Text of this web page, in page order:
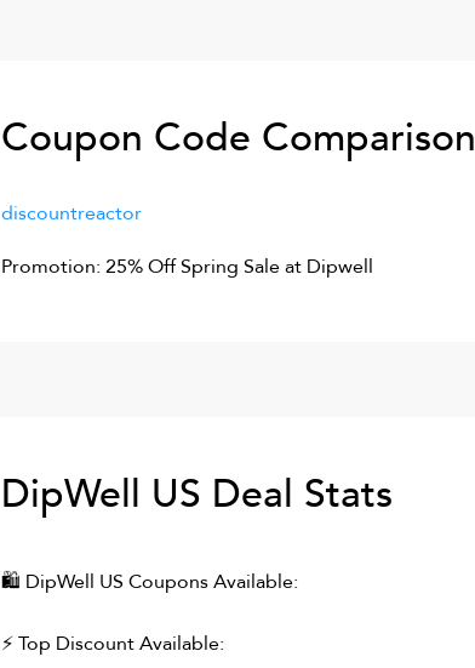
Coupon Code Comparison
discountreactor
Promotion: 25% Off Spring Sale at Dipwell
DipWell US Deal Stats
🛍 DipWell US Coupons Available:
⚡ Top Discount Available: